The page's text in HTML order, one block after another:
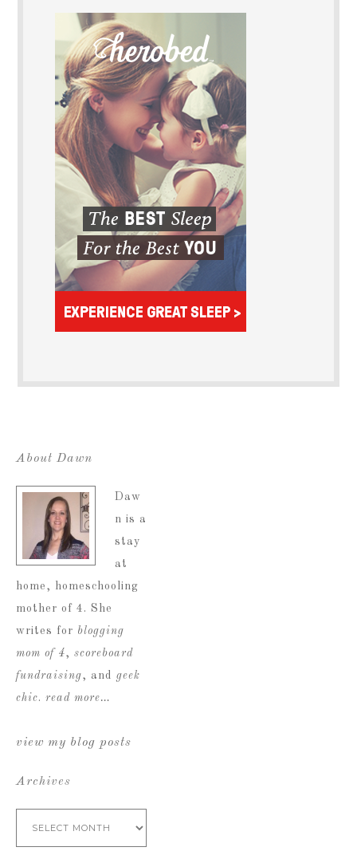
About Dawn
Daw
n is a
stay
at
home, homeschooling
mother of 4. She
writes for blogging
mom of 4, scoreboard
fundraising, and geek
chic. read more…
view my blog posts
Archives
Archives